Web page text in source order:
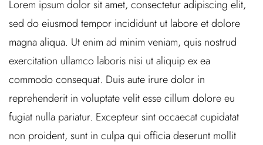
Lorem ipsum dolor sit amet, consectetur adipiscing elit,
sed do eiusmod tempor incididunt ut labore et dolore
magna aliqua. Ut enim ad minim veniam, quis nostrud
exercitation ullamco laboris nisi ut aliquip ex ea
commodo consequat. Duis aute irure dolor in
reprehenderit in voluptate velit esse cillum dolore eu
fugiat nulla pariatur. Excepteur sint occaecat cupidatat
non proident, sunt in culpa qui officia deserunt mollit